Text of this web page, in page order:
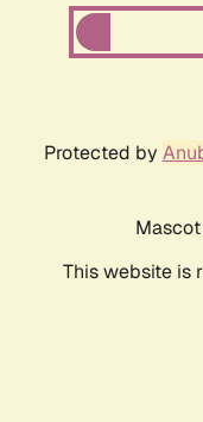
Protected by
This website is